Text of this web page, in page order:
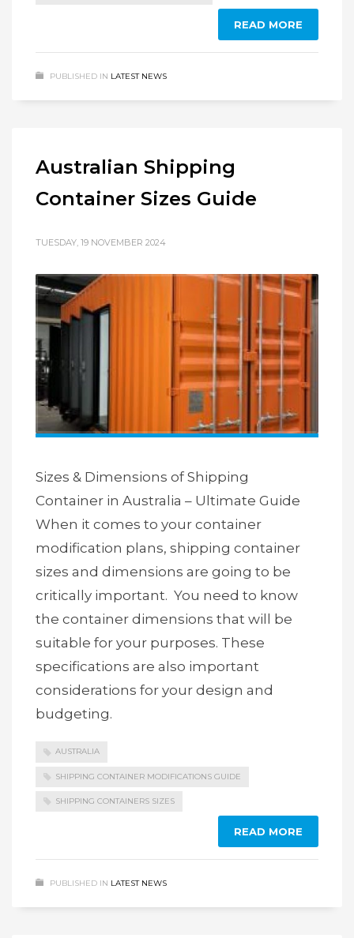
READ MORE
PUBLISHED IN LATEST NEWS
Australian Shipping
Container Sizes Guide
TUESDAY, 19 NOVEMBER 2024
Sizes & Dimensions of Shipping
Container in Australia – Ultimate Guide
When it comes to your container
modification plans, shipping container
sizes and dimensions are going to be
critically important. You need to know
the container dimensions that will be
suitable for your purposes. These
specifications are also important
considerations for your design and
budgeting.
AUSTRALIA
SHIPPING CONTAINER MODIFICATIONS GUIDE
SHIPPING CONTAINERS SIZES
READ MORE
PUBLISHED IN LATEST NEWS